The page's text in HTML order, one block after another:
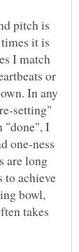
pitch is
it is
I match
or
In any
setting"
"done", I
one-ness
are long
to achieve
bowl,
takes